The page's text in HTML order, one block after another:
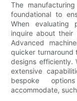
The
foundational to
When evaluating
inquire about their
Advanced
quicker turnaround
designs efficiently.
extensive
bespoke
accommodate,